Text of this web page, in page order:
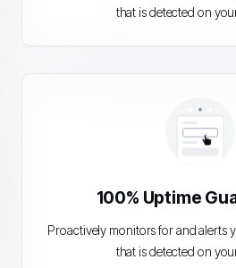
that is detected on
100% Uptime
Proactively monitors for and alerts
that is detected on